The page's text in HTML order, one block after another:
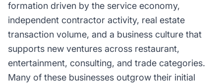
formation driven by the service economy,
independent contractor activity, real estate
transaction volume, and a business culture that
supports new ventures across restaurant,
entertainment, consulting, and trade categories.
Many of these businesses outgrow their initial